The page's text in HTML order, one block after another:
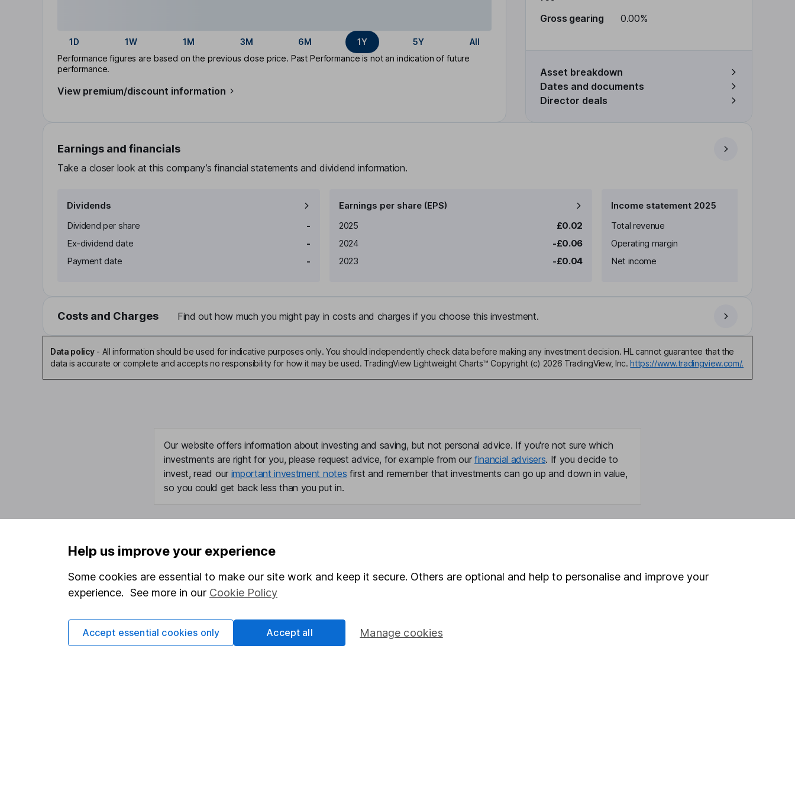
1D 1W 1M 3M 6M 1Y 5Y
All
Performance figures are based on the previous close price. Past Performance is not an indication of future
performance.
View premium/discount information
Gross gearing 0.00%
Asset breakdown
Dates and documents
Director deals
Earnings and financials
Take a closer look at this company’s financial statements and dividend information.
Dividends
Dividend per share
-
Ex-dividend date
-
Payment date
-
Earnings per share (EPS)
Earnings per share
2025
£0.02
2024
-£0.06
2023
-£0.04
Income statement 2025
Total revenue
Operating margin
Net income
Costs and Charges Find out how much you might pay in costs and charges if you choose this investment.
Data policy- All information should be used for indicative purposes only. You should independently check data before making any investment decision. HL cannot guarantee that the
data is accurate or complete and accepts no responsibility for how it may be used. TradingView Lightweight Charts™ Copyright (c) 2026 TradingView, Inc. https://www.tradingview.com/.
Our website offers information about investing and saving, but not personal advice. If you're not sure which
investments are right for you, please request advice, for example from our financial advisers. If you decide to
invest, read our important investment notes first and remember that investments can go up and down in value,
so you could get back less than you put in.
Important information
Statutory disclosures
Important investment notes
Terms & Conditions
Cookie policy
Useful information
About us
Investor relations
Corporate Social Responsibility
Stocks and Shares ISA
Share Exchange
Security centre
Help us improve your experience
Some cookies are essential to make our site work and keep it secure. Others are optional and help to personalise and improve your
experience. See more in our Cookie Policy
Manage cookies
Accept essential cookies only Accept all